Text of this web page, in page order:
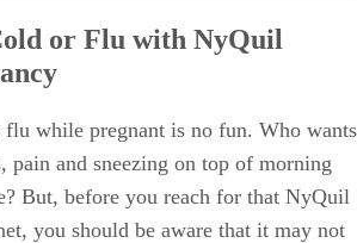
or Flu with NyQuil
while pregnant is no fun. Who wants
pain and sneezing on top of morning
But, before you reach for that NyQuil
you should be aware that it may not